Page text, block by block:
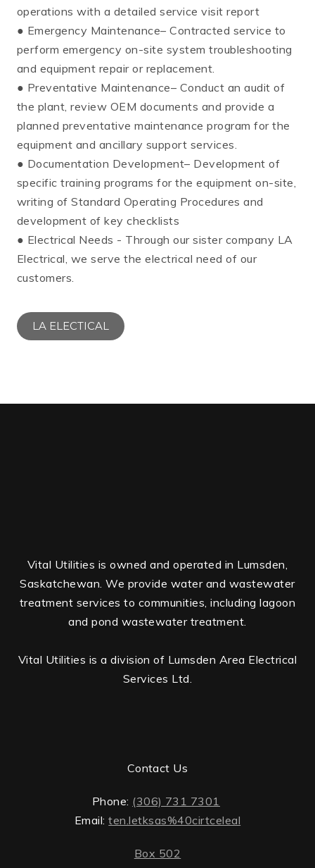
operations with a detailed service visit report
● Emergency Maintenance– Contracted service to
perform emergency on-site system troubleshooting
and equipment repair or replacement.
● Preventative Maintenance– Conduct an audit of
the plant, review OEM documents and provide a
planned preventative maintenance program for the
equipment and ancillary support services.
● Documentation Development– Development of
specific training programs for the equipment on-site,
writing of Standard Operating Procedures and
development of key checklists
● Electrical Needs - Through our sister company LA
Electrical, we serve the electrical need of our
customers.
LA ELECTICAL
Vital Utilities is owned and operated in Lumsden,
Saskatchewan. We provide water and wastewater
treatment services to communities, including lagoon
and pond wastewater treatment.
Vital Utilities is a division of Lumsden Area Electrical
Services Ltd.
Contact Us
Phone: (306) 731 7301
Email:ten.letksas%40cirtceleal
Box 502